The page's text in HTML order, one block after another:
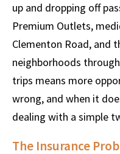
up and dropping off
Premium Outlets,
Clementon Road, and
neighborhoods
trips means more
wrong, and when it
dealing with a simple
The Insurance